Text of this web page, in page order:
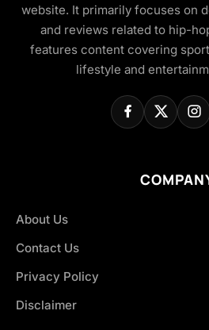
website. It primarily focuses on
and reviews related to hip-
features content covering
lifestyle and
About Us
Contact Us
Privacy Policy
Disclaimer